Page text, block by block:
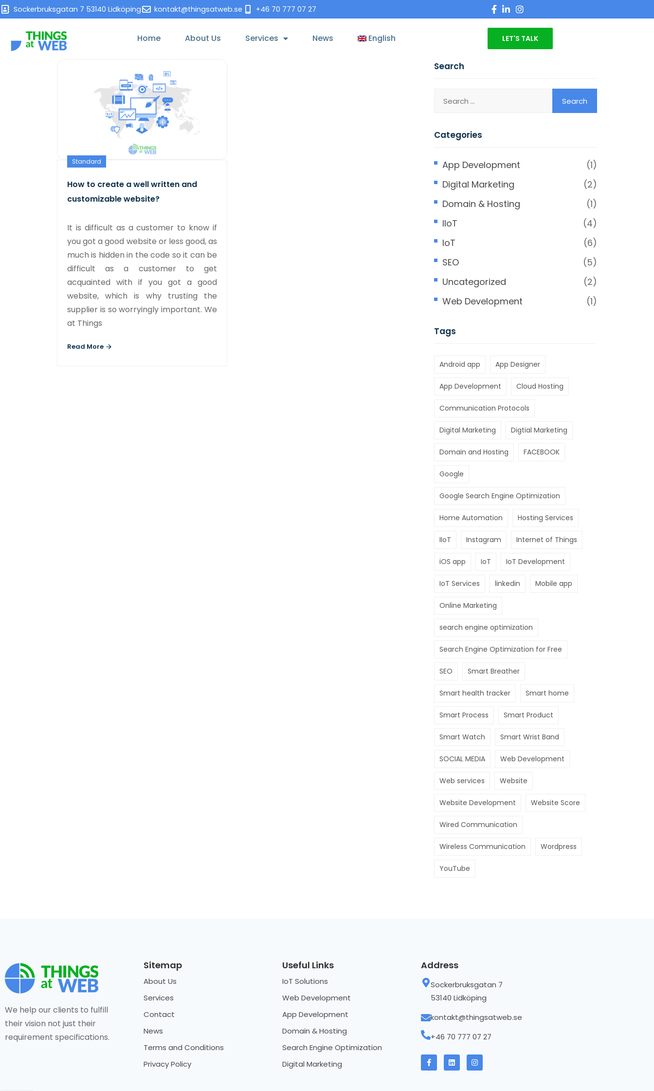
Sockerbruksgatan 7 53140 Lidköping kontakt@thingsatweb.se +46 70 777 07 27
Home About Us Services News English LET'S TALK
Standard
How to create a well written and
customizable website?
It is difficult as a customer to know if
you got a good website or less good, as
much is hidden in the code so it can be
difficult as a customer to get
acquainted with if you got a good
website, which is why trusting the
supplier is so worryingly important. We
at Things
Read More
Search
Categories
App Development
(1)
Digital Marketing
(2)
Domain & Hosting
(1)
IIoT
(4)
IoT
(6)
SEO
(5)
Uncategorized
(2)
Web Development
(1)
Tags
Android app App Designer
App Development Cloud Hosting
Communication Protocols
Digital Marketing Digtial Marketing
Domain and Hosting FACEBOOK
Google
Google Search Engine Optimization
Home Automation Hosting Services
IIoT Instagram Internet of Things
iOS app IoT IoT Development
IoT Services linkedin Mobile app
Online Marketing
search engine optimization
Search Engine Optimization for Free
SEO Smart Breather
Smart health tracker Smart home
Smart Process Smart Product
Smart Watch Smart Wrist Band
SOCIAL MEDIA Web Development
Web services Website
Website Development Website Score
Wired Communication
Wireless Communication Wordpress
YouTube
We help our clients to fulfill
their vision not just their
requirement specifications.
Sitemap
About Us
Services
Contact
News
Terms and Conditions
Privacy Policy
Useful Links
IoT Solutions
Web Development
App Development
Domain & Hosting
Search Engine Optimization
Digital Marketing
Address
Sockerbruksgatan 7
53140 Lidköping
kontakt@thingsatweb.se
+46 70 777 07 27